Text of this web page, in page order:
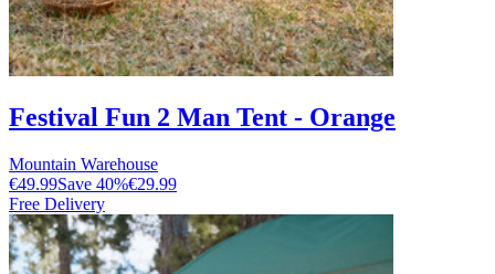
Festival Fun 2 Man Tent - Orange
Mountain Warehouse
€49.99Save 40%€29.99
Free Delivery